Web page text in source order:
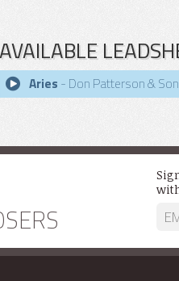
AVAILABLE
Aries - Don Patterson &